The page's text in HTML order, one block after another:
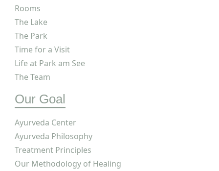
Rooms
The Lake
The Park
Time for a Visit
Life at Park am See
The Team
Our Goal
Ayurveda Center
Ayurveda Philosophy
Treatment Principles
Our Methodology of Healing